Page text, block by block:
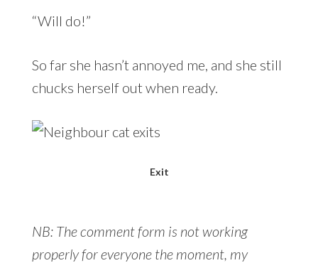
“Will do!”
So far she hasn’t annoyed me, and she still
chucks herself out when ready.
Exit
NB: The comment form is not working
properly for everyone the moment, my